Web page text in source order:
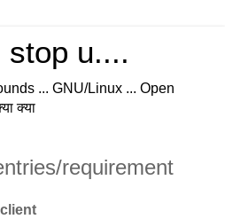
stop u....
... GNU/Linux ... Open
क्या
requirement